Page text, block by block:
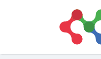
Search
for: